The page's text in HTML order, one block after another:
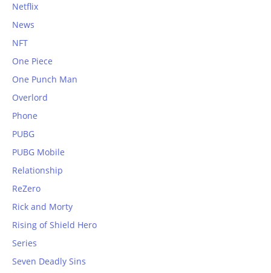
Netflix
News
NFT
One Piece
One Punch Man
Overlord
Phone
PUBG
PUBG Mobile
Relationship
ReZero
Rick and Morty
Rising of Shield Hero
Series
Seven Deadly Sins